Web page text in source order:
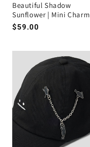
Beautiful Shadow
Sunflower | Mini Charm
Regular
$59.00